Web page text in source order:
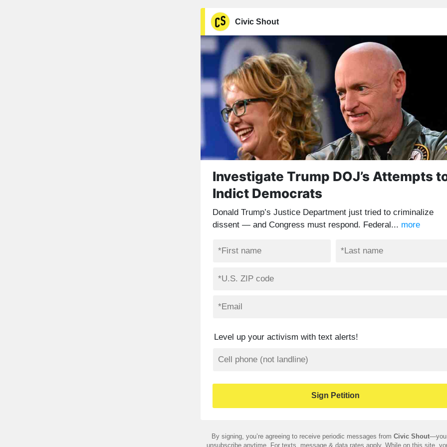
Civic Shout
Investigate Trump DOJ’s Attempts
Indict Democrats
Donald Trump’s Justice Department just tried to criminalize
dissent — and Congress must respond. Federal... more
Level up your activism with text alerts!
By signing, you’re agreeing to receive periodic messages from Civic Shout—you
unsubscribe anytime. For texts, message & data rates apply. While on this site,